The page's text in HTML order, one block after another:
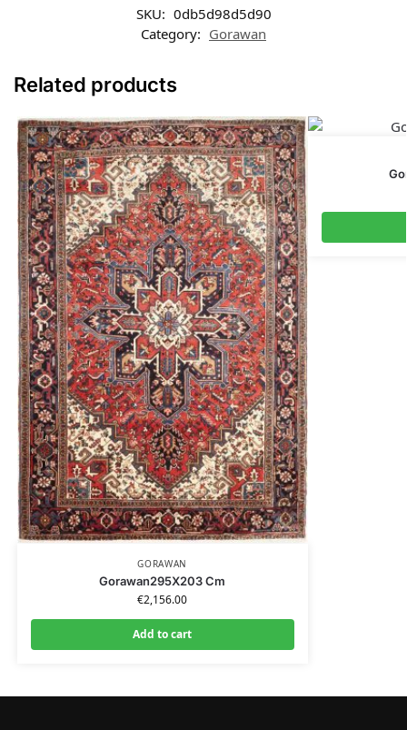
SKU: 0db5d98d5d90
Category: Gorawan
Related products
GORAWAN
Gorawan295X203 Cm
€2,156.00
Add to cart